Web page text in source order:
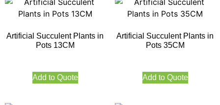
Artificial Succulent Plants in
Pots 13CM
Add to Quote
Artificial Succulent Plants in
Pots 35CM
Add to Quote